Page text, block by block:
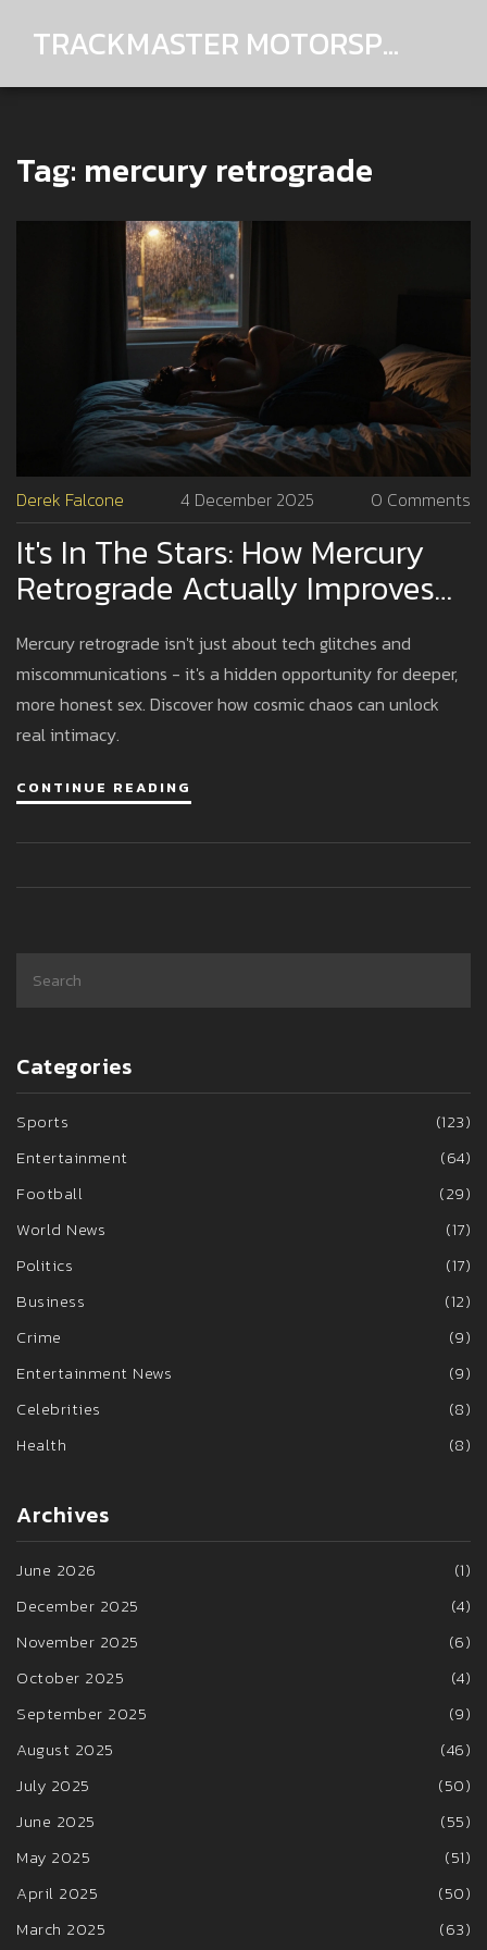
TRACKMASTER MOTORSPORTS
Tag: mercury retrograde
Derek Falcone 4 December 2025 0 Comments
It's In The Stars: How Mercury
Retrograde Actually Improves
Your Sex Life
Mercury retrograde isn't just about tech glitches and
miscommunications - it's a hidden opportunity for deeper,
more honest sex. Discover how cosmic chaos can unlock
real intimacy.
CONTINUE READING
Categories
Sports
(123)
Entertainment
(64)
Football
(29)
World News
(17)
Politics
(17)
Business
(12)
Crime
(9)
Entertainment News
(9)
Celebrities
(8)
Health
(8)
Archives
June 2026
(1)
December 2025
(4)
November 2025
(6)
October 2025
(4)
September 2025
(9)
August 2025
(46)
July 2025
(50)
June 2025
(55)
May 2025
(51)
April 2025
(50)
March 2025
(63)